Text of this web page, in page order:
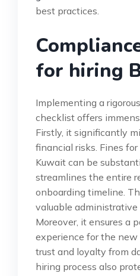
best practices.
for hiring
Implementing a
checklist offers
Firstly, it significantly
financial risks. Fines
Kuwait can be
streamlines the entire
onboarding timeline.
valuable administrative
Moreover, it ensures a
experience for the new
trust and loyalty from
hiring process also